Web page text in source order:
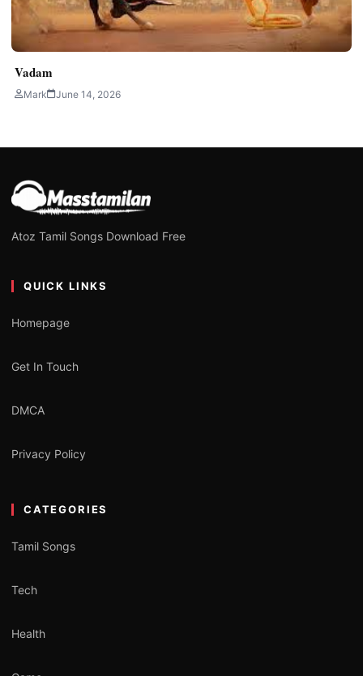
Vadam
Mark June 14, 2026
Atoz Tamil Songs Download Free
QUICK LINKS
Homepage
Get In Touch
DMCA
Privacy Policy
CATEGORIES
Tamil Songs
Tech
Health